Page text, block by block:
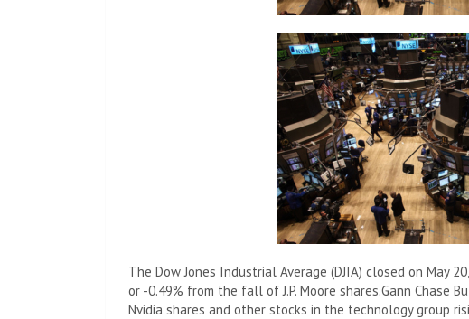
The Dow Jones Industrial Average (DJIA) closed on May
or -0.49% from the fall of J.P. Moore shares.Gann Chase
Nvidia shares and other stocks in the technology group